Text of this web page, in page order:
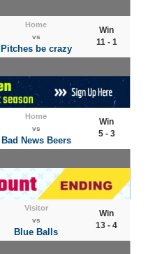
Home
vs
Pitches be crazy
Win
11 - 1
Home
vs
Bad News Beers
Win
5 - 3
Visitor
vs
Blue Balls
Win
13 - 4